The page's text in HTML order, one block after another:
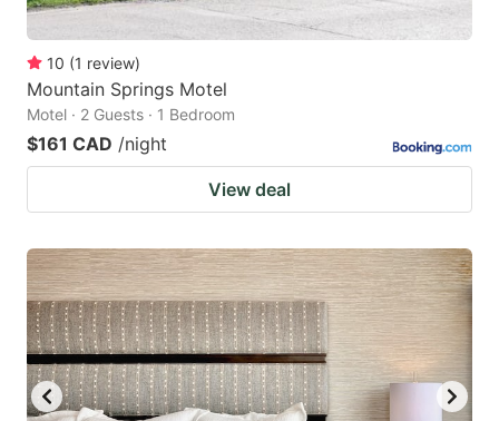
10 (1 review)
Mountain Springs Motel
Motel · 2 Guests · 1 Bedroom
$161 CAD /night
View deal